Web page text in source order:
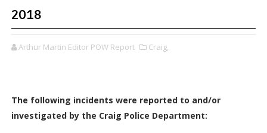
2018
Arthur Martin Editor POW Report Craig,
The following incidents were reported to and/or
investigated by the Craig Police Department: